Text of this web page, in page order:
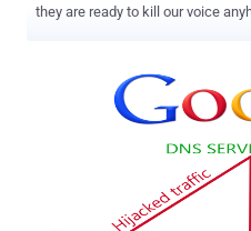
they are ready to kill our voice
government after an audio clip
about the massive corruption of
the midst of a police investigation. The Prime minister of
country, Erdoğan has full control
the printing press, but he failed to
citizen on twitter from sharing the